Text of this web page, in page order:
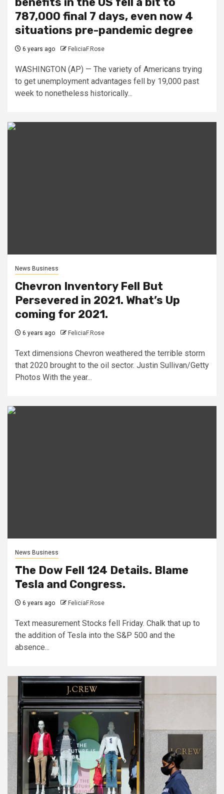
787,000 final 7 days, even now 4
situations pre-pandemic degree
6 years ago FeliciaF.Rose
WASHINGTON (AP) — The variety of Americans trying
to get unemployment advantages fell by 19,000 past
week to nonetheless historically...
News Business
Chevron Inventory Fell But
Persevered in 2021. What’s Up
coming for 2021.
6 years ago FeliciaF.Rose
Text dimensions Chevron weathered the terrible storm
that 2020 brought to the oil sector. Justin Sullivan/Getty
Photos With the year...
News Business
The Dow Fell 124 Details. Blame
Tesla and Congress.
6 years ago FeliciaF.Rose
Text measurement Stocks fell Friday. Chalk that up to
the addition of Tesla into the S&P 500 and the
absence...